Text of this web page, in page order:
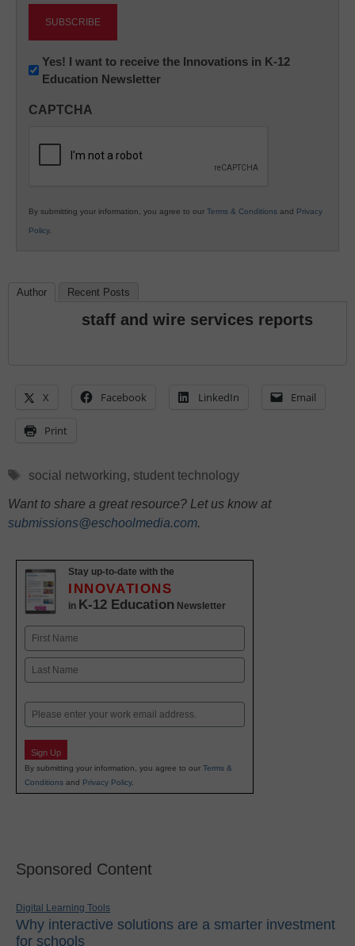
Newsletter:
Innovations
K12
Yes! I want to receive the Innovations in K-12
Education Newsletter
CAPTCHA
By submitting your information, you agree to our Terms & Conditions and Privacy
Policy.
Author Recent Posts
staff and wire services reports
X Facebook LinkedIn Email
Print
Tags
social networking, student technology
Want to share a great resource? Let us know at
submissions@eschoolmedia.com.
Stay up-to-date with the
INNOVATIONS
in K-12 Education Newsletter
Name
First
Email
Sign Up
By submitting your information, you agree to our Terms &
Conditions and Privacy Policy.
Sponsored Content
Digital Learning Tools
Why interactive solutions are a smarter investment
for schools